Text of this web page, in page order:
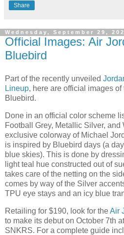
Share
Wednesday, September 29,
Official Images: Air
Bluebird
Part of the recently unveiled
Lineup, here are official images
Bluebird.
Done in an official color scheme
Football Grey, Metallic Silver, and
exclusive colorway of Michael
is inspired by Bluebird days (a
blue skies). This is done by
light teal hue constructed out of
takes care of the netting on the
comes by way of the Silver
TPU eye stays and an icy blue
Retailing for $190, look for theAir
to make its debut on October 7th
SNKRS. For a complete guide